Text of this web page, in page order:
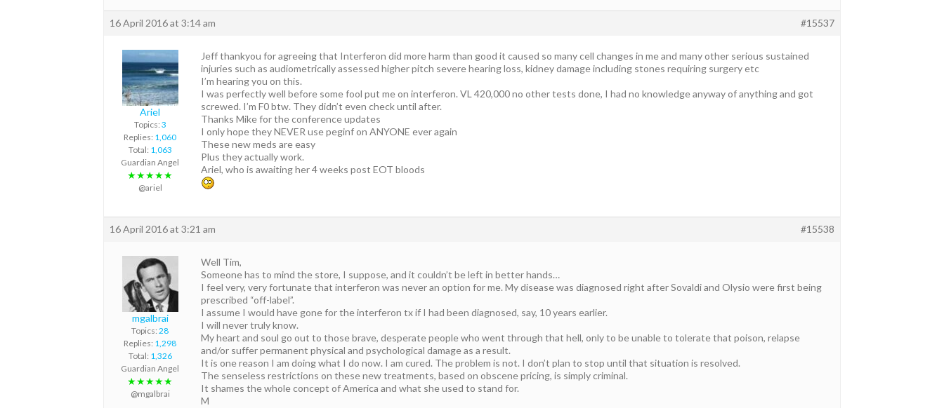
16 April 2016 at 3:14 am #15537
Ariel
Topics: 3
Replies: 1,060
Total: 1,063
Guardian Angel
★★★★★
@ariel
Jeff thankyou for agreeing that Interferon did more harm than good it caused so many cell changes in me and many other serious sustained
injuries such as audiometrically assessed higher pitch severe hearing loss, kidney damage including stones requiring surgery etc
I’m hearing you on this.
I was perfectly well before some fool put me on interferon. VL 420,000 no other tests done, I had no knowledge anyway of anything and got
screwed. I’m F0 btw. They didn’t even check until after.
Thanks Mike for the conference updates
I only hope they NEVER use peginf on ANYONE ever again
These new meds are easy
Plus they actually work.
Ariel, who is awaiting her 4 weeks post EOT bloods
16 April 2016 at 3:21 am #15538
mgalbrai
Topics: 28
Replies: 1,298
Total: 1,326
Guardian Angel
★★★★★
@mgalbrai
Well Tim,
Someone has to mind the store, I suppose, and it couldn’t be left in better hands…
I feel very, very fortunate that interferon was never an option for me. My disease was diagnosed right after Sovaldi and Olysio were first being
prescribed “off-label”.
I assume I would have gone for the interferon tx if I had been diagnosed, say, 10 years earlier.
I will never truly know.
My heart and soul go out to those brave, desperate people who went through that hell, only to be unable to tolerate that poison, relapse
and/or suffer permanent physical and psychological damage as a result.
It is one reason I am doing what I do now. I am cured. The problem is not. I don’t plan to stop until that situation is resolved.
The senseless restrictions on these new treatments, based on obscene pricing, is simply criminal.
It shames the whole concept of America and what she used to stand for.
M